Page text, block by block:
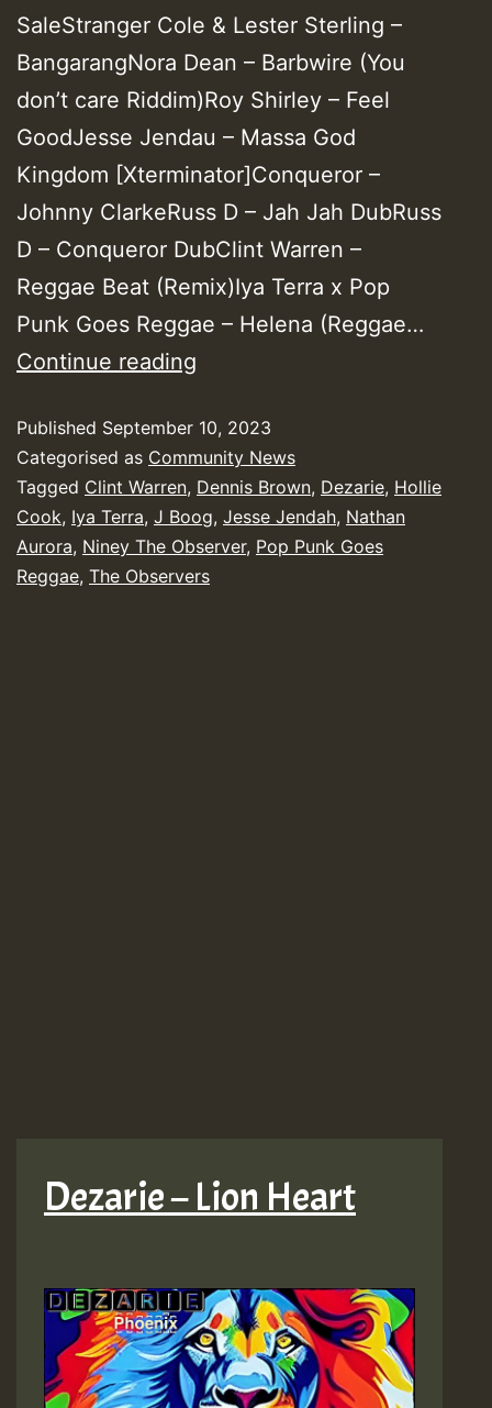
SaleStranger Cole & Lester Sterling –
BangarangNora Dean – Barbwire (You
don’t care Riddim)Roy Shirley – Feel
GoodJesse Jendau – Massa God
Kingdom [Xterminator]Conqueror –
Johnny ClarkeRuss D – Jah Jah DubRuss
D – Conqueror DubClint Warren –
Reggae Beat (Remix)Iya Terra x Pop
Punk Goes Reggae – Helena (Reggae…
Continue reading
August
2023
New
Releases
Chart
Published September 10, 2023
Categorised as Community News
Tagged Clint Warren, Dennis Brown, Dezarie, Hollie
Cook, Iya Terra, J Boog, Jesse Jendah, Nathan
Aurora, Niney The Observer, Pop Punk Goes
Reggae, The Observers
Dezarie – Lion Heart